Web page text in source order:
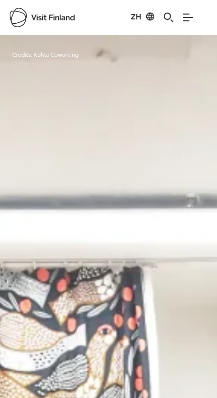
ZH
Visit Finland
Credits: Kohta Coworking